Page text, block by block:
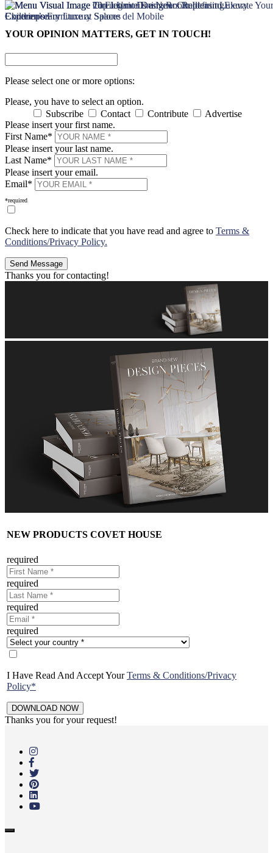
×
YOUR OPINION MATTERS, GET IN TOUCH!
Please select one or more options:
Please, you have to select an option.
Subscribe
Contact Contribute
Advertise
Please insert your first name.
First Name*
Please insert your last name.
Last Name*
Please insert your email.
Email*
*required
Check here to indicate that you have read and agree to Terms &
Conditions/Privacy Policy.
Thanks you for contacting!
NEW PRODUCTS COVET HOUSE
required
required
required
required
I Have Read And Accept YourTerms & Conditions/Privacy
Policy*
Thanks you for your request!
main
content
Toggle